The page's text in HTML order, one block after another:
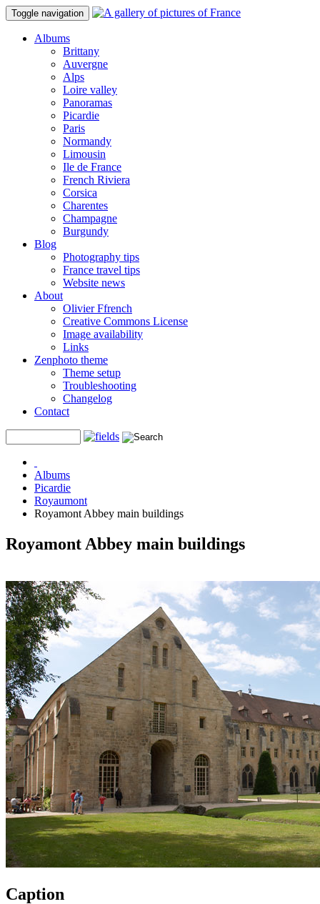
Toggle navigation
Albums
Brittany
Auvergne
Alps
Loire valley
Panoramas
Picardie
Paris
Normandy
Limousin
Ile de France
French Riviera
Corsica
Charentes
Champagne
Burgundy
Blog
Photography tips
France travel tips
Website news
About
Olivier Ffrench
Creative Commons License
Image availability
Links
Zenphoto theme
Theme setup
Troubleshooting
Changelog
Contact
Albums
Picardie
Royaumont
Royamont Abbey main buildings
Royamont Abbey main buildings
Caption